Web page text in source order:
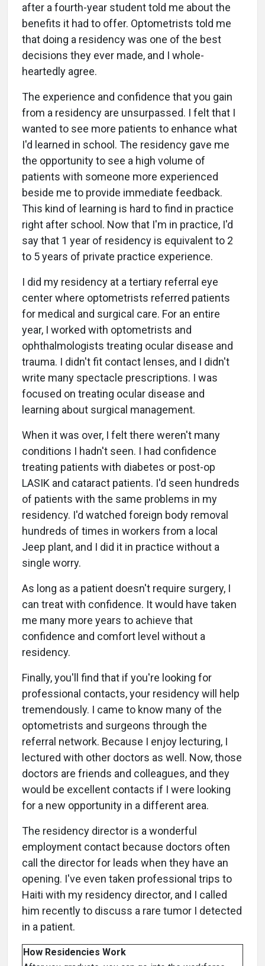
after a fourth-year student told me about the
benefits it had to offer. Optometrists told me
that doing a residency was one of the best
decisions they ever made, and I whole-
heartedly agree.
The experience and confidence that you gain
from a residency are unsurpassed. I felt that I
wanted to see more patients to enhance what
I'd learned in school. The residency gave me
the opportunity to see a high volume of
patients with someone more experienced
beside me to provide immediate feedback.
This kind of learning is hard to find in practice
right after school. Now that I'm in practice, I'd
say that 1 year of residency is equivalent to 2
to 5 years of private practice experience.
I did my residency at a tertiary referral eye
center where optometrists referred patients
for medical and surgical care. For an entire
year, I worked with optometrists and
ophthalmologists treating ocular disease and
trauma. I didn't fit contact lenses, and I didn't
write many spectacle prescriptions. I was
focused on treating ocular disease and
learning about surgical management.
When it was over, I felt there weren't many
conditions I hadn't seen. I had confidence
treating patients with diabetes or post-op
LASIK and cataract patients. I'd seen hundreds
of patients with the same problems in my
residency. I'd watched foreign body removal
hundreds of times in workers from a local
Jeep plant, and I did it in practice without a
single worry.
As long as a patient doesn't require surgery, I
can treat with confidence. It would have taken
me many more years to achieve that
confidence and comfort level without a
residency.
Finally, you'll find that if you're looking for
professional contacts, your residency will help
tremendously. I came to know many of the
optometrists and surgeons through the
referral network. Because I enjoy lecturing, I
lectured with other doctors as well. Now, those
doctors are friends and colleagues, and they
would be excellent contacts if I were looking
for a new opportunity in a different area.
The residency director is a wonderful
employment contact because doctors often
call the director for leads when they have an
opening. I've even taken professional trips to
Haiti with my residency director, and I called
him recently to discuss a rare tumor I detected
in a patient.
How Residencies Work